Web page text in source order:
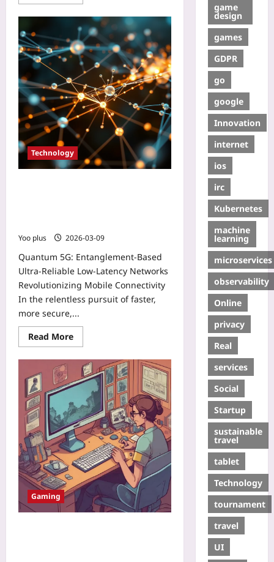
Technology
Yoo plus 2026-03-09
Quantum 5G: Entanglement‑Based
Ultra‑Reliable Low‑Latency Networks
Revolutionizing Mobile Connectivity
In the relentless pursuit of faster,
more secure,...
Read More
Gaming
game
design
games
GDPR
go
google
Innovation
internet
ios
irc
Kubernetes
machine
learning
microservices
observability
Online
privacy
Real
services
Social
Startup
sustainable
travel
tablet
Technology
tournament
travel
UI